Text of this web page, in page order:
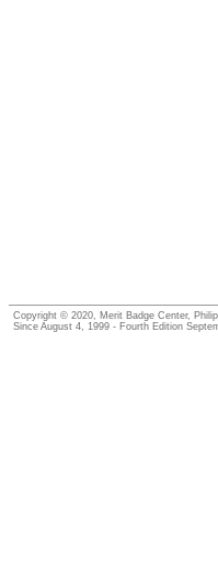
Copyright © 2020, Merit Badge Center,
Since August 4, 1999 - Fourth Edition